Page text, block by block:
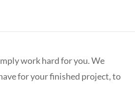
work hard for you. We
for your finished project, to